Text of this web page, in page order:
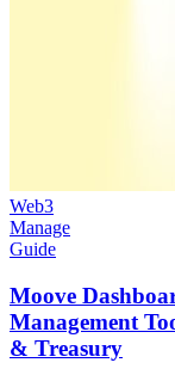
Web3
Manage
Guide
Moove
Management
& Treasury